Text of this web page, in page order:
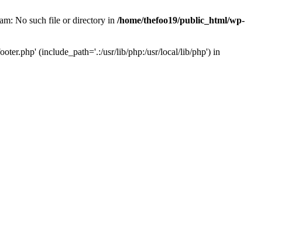
No such file or directory in /home/thefoo19/public_html/wp-
(include_path='.:/usr/lib/php:/usr/local/lib/php') in